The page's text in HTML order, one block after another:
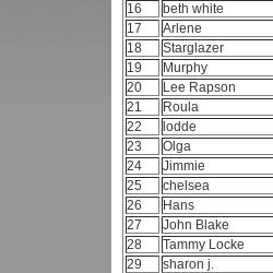
16
beth white
17
Arlene
18
Starglazer
19
Murphy
20
Lee Rapson
21
Roula
22
lodde
23
Olga
24
Jimmie
25
chelsea
26
Hans
27
John Blake
28
Tammy Locke
29
sharon j.